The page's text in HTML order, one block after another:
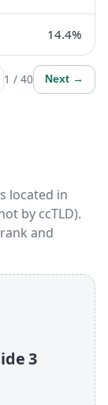
14.4%
1 / 40 Next →
located in
by ccTLD).
and
3